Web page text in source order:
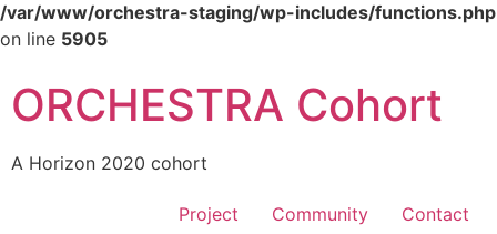
/var/www/orchestra-staging/wp-includes/functions.php
on line 5905
ORCHESTRA Cohort
A Horizon 2020 cohort
Project Community Contact